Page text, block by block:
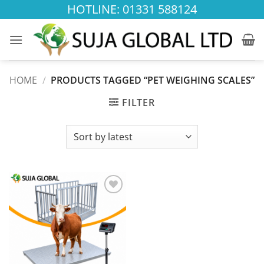
to
content
HOTLINE: 01331 588124
HOME / PRODUCTS TAGGED “PET WEIGHING SCALES”
FILTER
wishlist